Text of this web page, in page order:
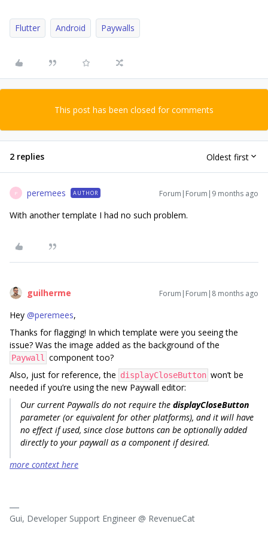
Flutter Android Paywalls
This post has been closed for comments
2 replies Oldest first
P peremees AUTHOR Forum|Forum|9 months ago
With another template I had no such problem.
guilherme Forum|Forum|8 months ago
Hey ​ @peremees,
Thanks for flagging! In which template were you seeing the
issue? Was the image added as the background of the
Paywall component too?
Also, just for reference, the displayCloseButton won’t be
needed if you’re using the new Paywall editor:
Our current Paywalls do not require the displayCloseButton
parameter (or equivalent for other platforms), and it will have
no effect if used, since close buttons can be optionally added
directly to your paywall as a component if desired.
more context here
Gui, Developer Support Engineer @ RevenueCat